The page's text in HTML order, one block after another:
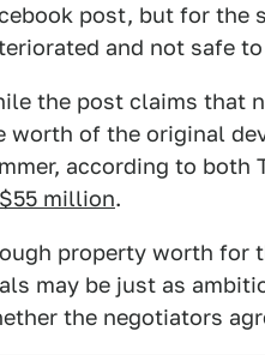
post, but for the
and not safe
the post claims that
worth of the original
according to both
million.
property worth for
may be just as
the negotiators